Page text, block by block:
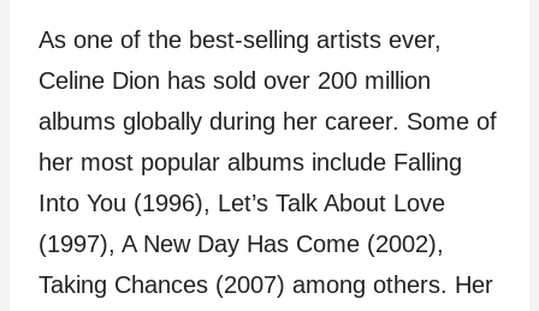
As one of the best-selling artists ever,
Celine Dion has sold over 200 million
albums globally during her career. Some of
her most popular albums include Falling
Into You (1996), Let’s Talk About Love
(1997), A New Day Has Come (2002),
Taking Chances (2007) among others. Her